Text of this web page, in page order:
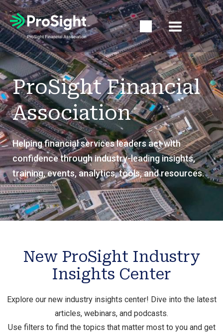
Open Search Popup
ProSight Financial
Association
Helping financial services leaders act with
confidence through industry-leading insights,
training, events, analytics, tools, and resources.
New ProSight Industry
Insights Center
Explore our new industry insights center! Dive into the latest
articles, webinars, and podcasts.
Use filters to find the topics that matter most to you and get